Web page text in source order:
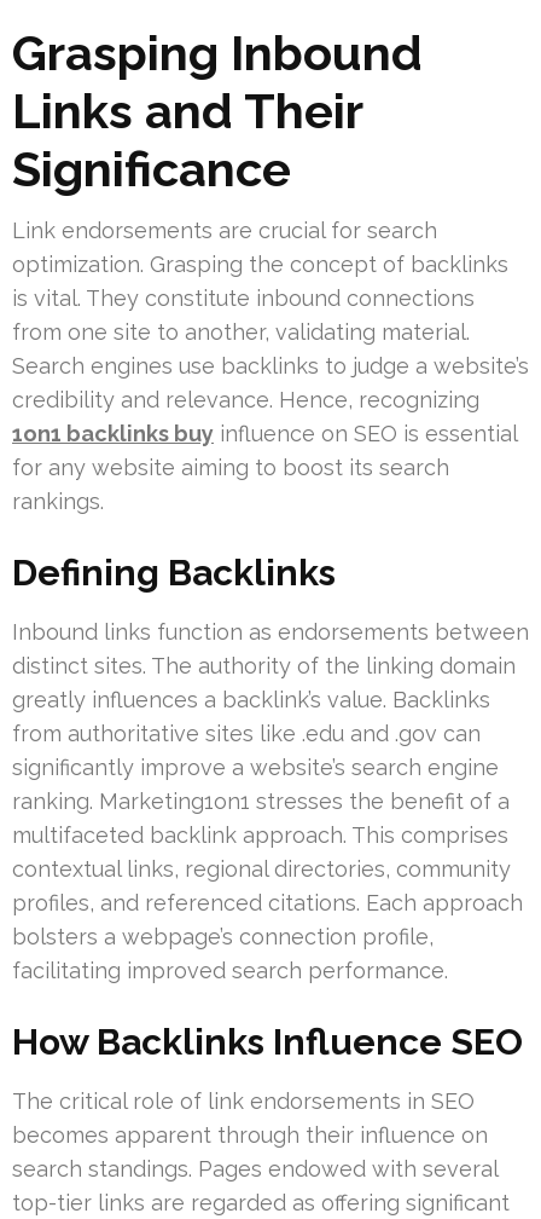
Grasping Inbound
Links and Their
Significance
Link endorsements are crucial for search
optimization. Grasping the concept of backlinks
is vital. They constitute inbound connections
from one site to another, validating material.
Search engines use backlinks to judge a website’s
credibility and relevance. Hence, recognizing
1on1 backlinks buy influence on SEO is essential
for any website aiming to boost its search
rankings.
Defining Backlinks
Inbound links function as endorsements between
distinct sites. The authority of the linking domain
greatly influences a backlink’s value. Backlinks
from authoritative sites like .edu and .gov can
significantly improve a website’s search engine
ranking. Marketing1on1 stresses the benefit of a
multifaceted backlink approach. This comprises
contextual links, regional directories, community
profiles, and referenced citations. Each approach
bolsters a webpage’s connection profile,
facilitating improved search performance.
How Backlinks Influence SEO
The critical role of link endorsements in SEO
becomes apparent through their influence on
search standings. Pages endowed with several
top-tier links are regarded as offering significant